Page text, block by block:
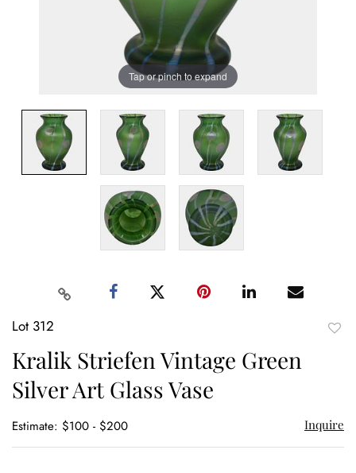
Tap or pinch to expand
Lot 312
Kralik Striefen Vintage Green
Silver Art Glass Vase
Estimate: $100 - $200 Inquire